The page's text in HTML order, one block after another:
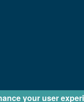
your user